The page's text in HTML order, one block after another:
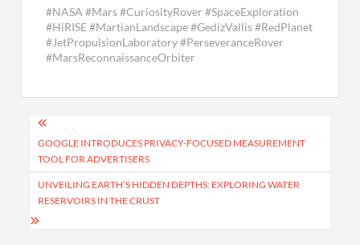
#NASA #Mars #CuriosityRover #SpaceExploration
#HiRISE #MartianLandscape #GedizVallis #RedPlanet
#JetPropulsionLaboratory #PerseveranceRover
#MarsReconnaissanceOrbiter
Post
navigation
GOOGLE INTRODUCES PRIVACY-FOCUSED MEASUREMENT
TOOL FOR ADVERTISERS
UNVEILING EARTH’S HIDDEN DEPTHS: EXPLORING WATER
RESERVOIRS IN THE CRUST